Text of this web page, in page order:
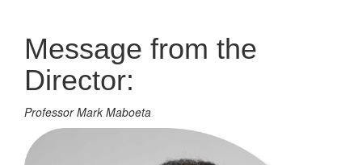
Message from the
Director:
Professor Mark Maboeta